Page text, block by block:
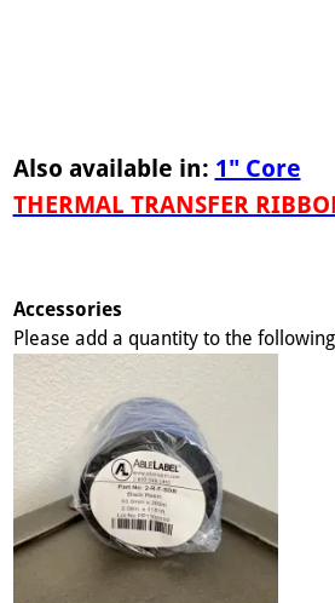
Also available in: 1" Core
THERMAL TRANSFER
Accessories
Please add a quantity to the